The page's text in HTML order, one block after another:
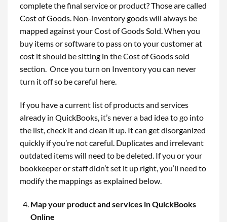
complete the final service or product? Those are called
Cost of Goods. Non-inventory goods will always be
mapped against your Cost of Goods Sold. When you
buy items or software to pass on to your customer at
cost it should be sitting in the Cost of Goods sold
section. Once you turn on Inventory you can never
turn it off so be careful here.
If you have a current list of products and services
already in QuickBooks, it’s never a bad idea to go into
the list, check it and clean it up. It can get disorganized
quickly if you’re not careful. Duplicates and irrelevant
outdated items will need to be deleted. If you or your
bookkeeper or staff didn’t set it up right, you’ll need to
modify the mappings as explained below.
Map your product and services in QuickBooks
Online